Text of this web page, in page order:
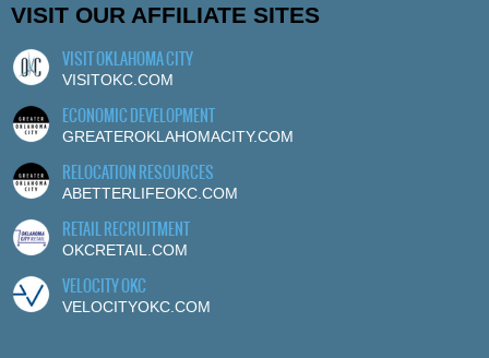
VISIT OUR AFFILIATE SITES
VISIT OKLAHOMA CITY
VISITOKC.COM
ECONOMIC DEVELOPMENT
GREATEROKLAHOMACITY.COM
RELOCATION RESOURCES
ABETTERLIFEOKC.COM
RETAIL RECRUITMENT
OKCRETAIL.COM
VELOCITY OKC
VELOCITYOKC.COM